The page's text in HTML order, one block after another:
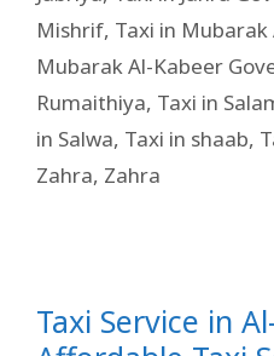
Mishrif, Taxi in Mubarak
Mubarak Al-Kabeer
Rumaithiya, Taxi in
in Salwa, Taxi in shaab,
Zahra, Zahra
Taxi Service in